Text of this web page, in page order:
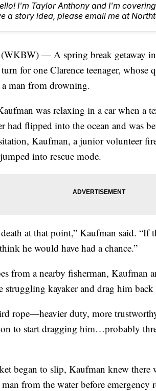
I'm Taylor Anthony and I'm
a story idea, please email me at
— A spring break getaway
for one Clarence teenager,
man from drowning.
was relaxing in a car when a
had flipped into the ocean and was
Kaufman, a junior volunteer
into rescue mode.
at that point,” Kaufman said. “If
he would have had a chance.”
from a nearby fisherman, Kaufman
struggling kayaker and drag him back
rope—heavier duty, more
to start dragging him…probably
began to slip, Kaufman knew there
from the water before emergency